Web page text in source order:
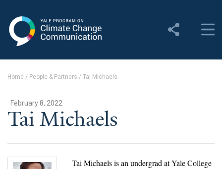
Change Communication
Yale Climate Connections
Employment
Home / People & Partners / Tai Michaels
· February 8, 2022
Tai Michaels
Tai Michaels is an undergrad at Yale College